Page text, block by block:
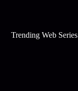
Trending Web Series